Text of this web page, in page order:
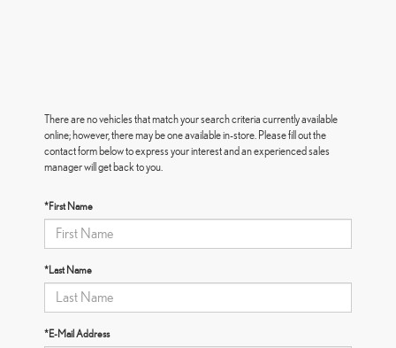
There are no vehicles that match your search criteria currently available
online; however, there may be one available in-store. Please fill out the
contact form below to express your interest and an experienced sales
manager will get back to you.
*First Name
*Last Name
*E-Mail Address